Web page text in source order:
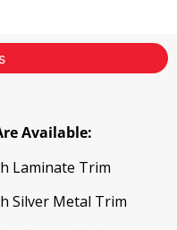
Available:
Laminate Trim
Silver Metal Trim